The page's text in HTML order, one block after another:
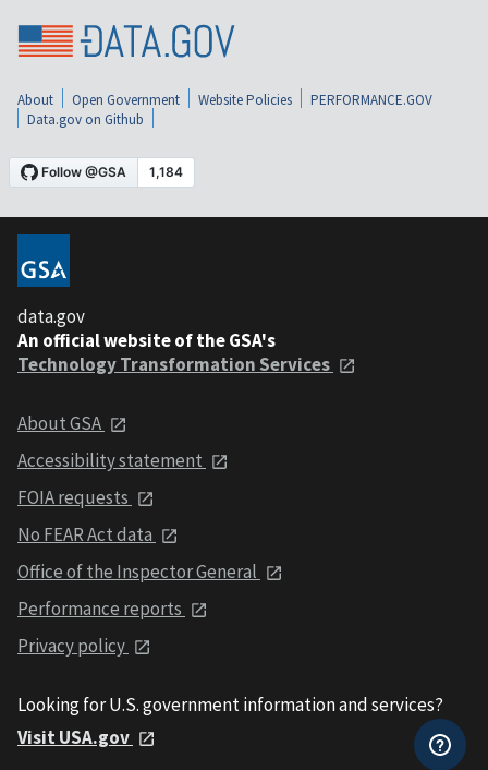
About Open Government Website Policies
PERFORMANCE.GOV
Data.gov on Github
data.gov
An official website of the GSA's
Technology Transformation Services
About GSA
Accessibility statement
FOIA requests
No FEAR Act data
Office of the Inspector General
Performance reports
Privacy policy
Looking for U.S. government information and services?
Visit USA.gov